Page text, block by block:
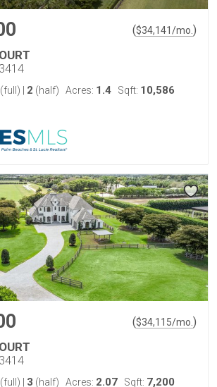
($34,141/mo. )
(full) 2 (half) Acres: 1.4 Sqft: 10,586
($34,115/mo. )
(full) 3 (half) Acres: 2.07 Sqft: 7,200